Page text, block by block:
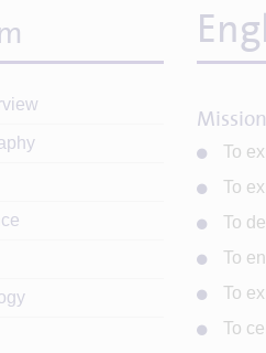
To
To
To
To
To
To